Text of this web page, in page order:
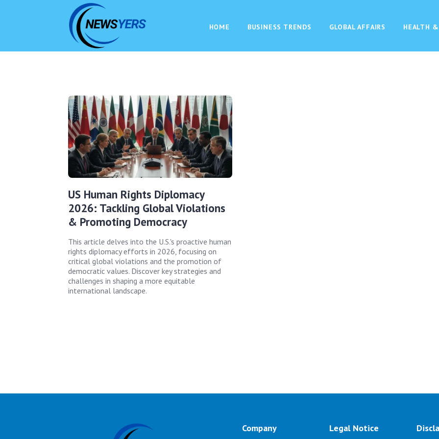
HOME BUSINESS TRENDS GLOBAL AFFAIRS HEALTH
US Human Rights Diplomacy
2026: Tackling Global Violations
& Promoting Democracy
This article delves into the U.S.'s proactive human
rights diplomacy efforts in 2026, focusing on
critical global violations and the promotion of
democratic values. Discover key strategies and
challenges in shaping a more equitable
international landscape.
Company Legal Notice